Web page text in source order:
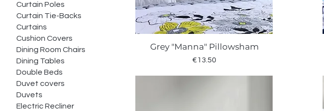
Curtain Poles
Curtain Tie-Backs
Curtains
Cushion Covers
Dining Room Chairs
Dining Tables
Double Beds
Duvet covers
Duvets
Electric Recliner
Quick View
Grey "Manna" Pillowsham
Price
€13.50